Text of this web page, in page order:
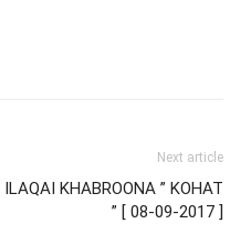
Next article
ILAQAI KHABROONA ” KOHAT
” [ 08-09-2017 ]